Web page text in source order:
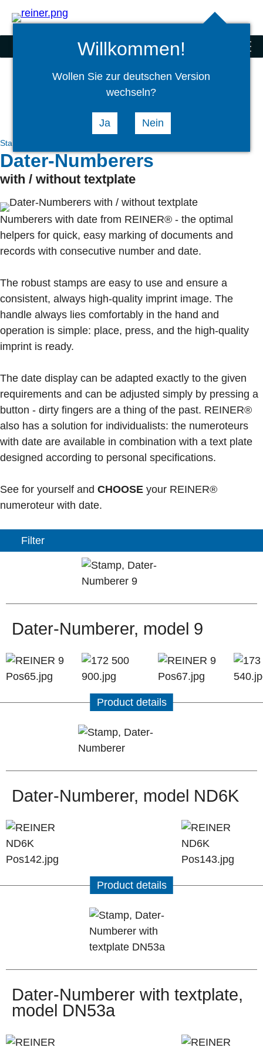
Searchselect
language
menu
Stamps
Dater-Numberers
with / without textplate
Numberers with date from REINER® - the optimal
helpers for quick, easy marking of documents and
records with consecutive number and date.
The robust stamps are easy to use and ensure a
consistent, always high-quality imprint image. The
handle always lies comfortably in the hand and
operation is simple: place, press, and the high-quality
imprint is ready.
The date display can be adapted exactly to the given
requirements and can be adjusted simply by pressing a
button - dirty fingers are a thing of the past. REINER®
also has a solution for individualists: the numeroteurs
with date are available in combination with a text plate
designed according to personal specifications.
See for yourself and CHOOSE your REINER®
numeroteur with date.
Filter
Dater-Numberer, model 9
Product details
Dater-Numberer, model ND6K
Product details
Dater-Numberer with textplate,
model DN53a
Willkommen!
Wollen Sie zur deutschen Version
wechseln?
Ja Nein